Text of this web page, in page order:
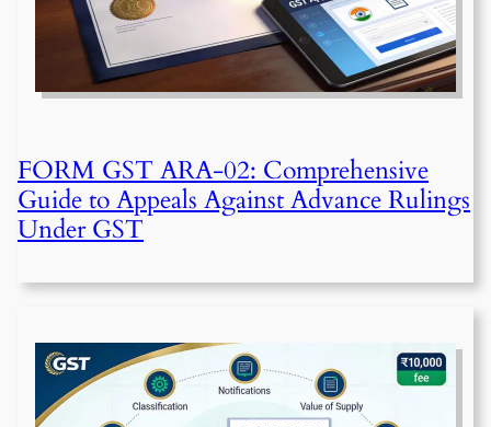
FORM GST ARA-02: Comprehensive
Guide to Appeals Against Advance Rulings
Under GST